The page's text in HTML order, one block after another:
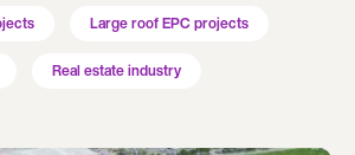
Large roof EPC projects
Real estate industry